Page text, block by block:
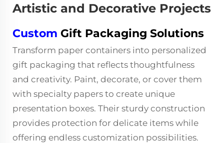
Artistic and Decorative Projects
Custom Gift Packaging Solutions
Transform paper containers into personalized
gift packaging that reflects thoughtfulness
and creativity. Paint, decorate, or cover them
with specialty papers to create unique
presentation boxes. Their sturdy construction
provides protection for delicate items while
offering endless customization possibilities.